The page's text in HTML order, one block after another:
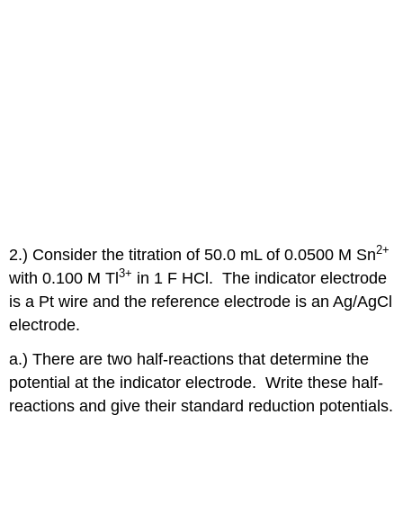
2.) Consider the titration of 50.0 mL of 0.0500 M Sn2+
with 0.100 M Tl3+ in 1 F HCl. The indicator electrode
is a Pt wire and the reference electrode is an Ag/AgCl
electrode.
a.) There are two half-reactions that determine the
potential at the indicator electrode. Write these half-
reactions and give their standard reduction potentials.